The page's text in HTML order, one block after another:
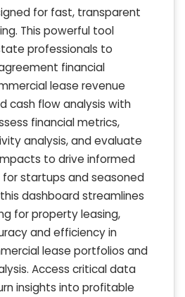
for fast, transparent
This powerful tool
professionals to
financial
lease revenue
cash flow analysis with
financial metrics,
analysis, and evaluate
to drive informed
for startups and seasoned
dashboard streamlines
for property leasing,
and efficiency in
lease portfolios and
Access critical data
insights into profitable